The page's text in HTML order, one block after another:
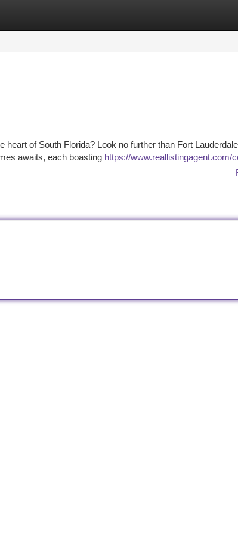
heart of South Florida? Look no further than Fort
awaits, each boasting https://www.reallistingagent.com/